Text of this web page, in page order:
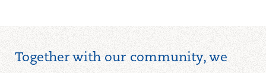
Bellville, OH 44813
Together with our community, we